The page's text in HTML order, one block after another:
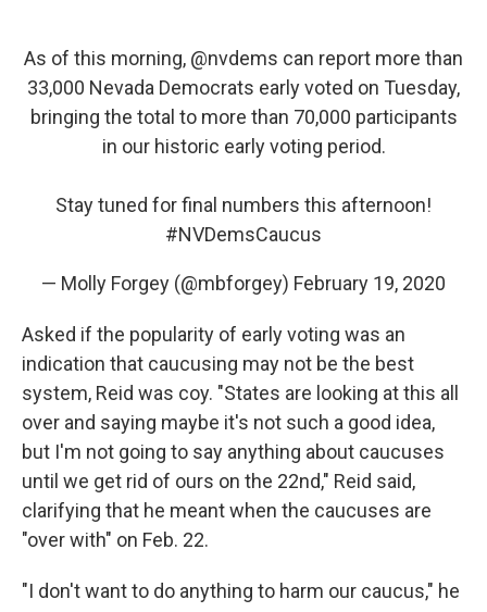
As of this morning, @nvdems can report more than
33,000 Nevada Democrats early voted on Tuesday,
bringing the total to more than 70,000 participants
in our historic early voting period.
Stay tuned for final numbers this afternoon!
#NVDemsCaucus
— Molly Forgey (@mbforgey) February 19, 2020
Asked if the popularity of early voting was an
indication that caucusing may not be the best
system, Reid was coy. "States are looking at this all
over and saying maybe it's not such a good idea,
but I'm not going to say anything about caucuses
until we get rid of ours on the 22nd," Reid said,
clarifying that he meant when the caucuses are
"over with" on Feb. 22.
"I don't want to do anything to harm our caucus," he